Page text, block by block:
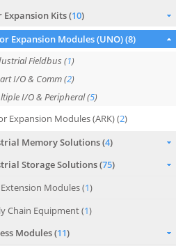
Expansion Kits (10)
Expansion Modules (UNO) (8)
Fieldbus (1)
I/O & Comm (2)
I/O & Peripheral (5)
Expansion Modules (ARK) (2)
Memory Solutions (4)
Storage Solutions (75)
Modules (1)
Chain Equipment (1)
Modules (11)